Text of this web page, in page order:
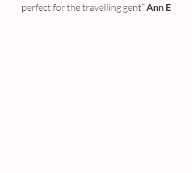
perfect for the travelling gent” Ann E